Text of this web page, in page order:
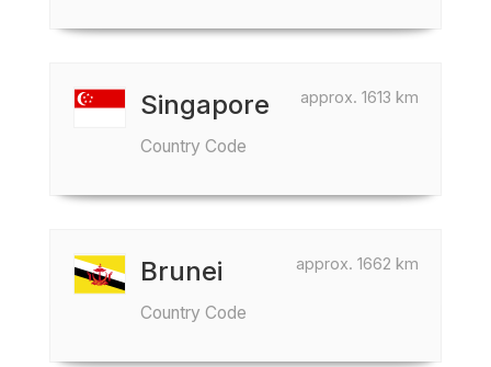
approx. 1613 km
Singapore
Country Code
approx. 1662 km
Brunei
Country Code